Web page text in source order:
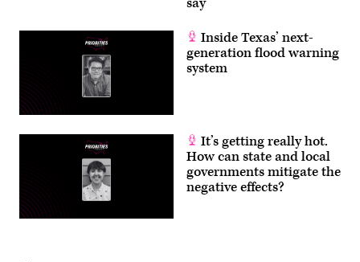
Inside Texas’ next-
generation flood warning
system
It’s getting really hot.
How can state and local
governments mitigate the
negative effects?